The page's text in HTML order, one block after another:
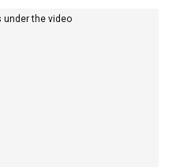
the video